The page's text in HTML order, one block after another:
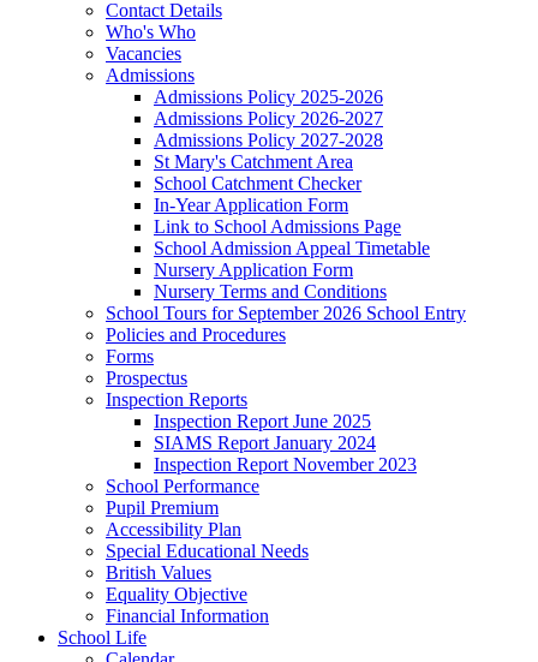
Contact Details
Who's Who
Vacancies
Admissions
Admissions Policy 2025-2026
Admissions Policy 2026-2027
Admissions Policy 2027-2028
St Mary's Catchment Area
School Catchment Checker
In-Year Application Form
Link to School Admissions Page
School Admission Appeal Timetable
Nursery Application Form
Nursery Terms and Conditions
School Tours for September 2026 School Entry
Policies and Procedures
Forms
Prospectus
Inspection Reports
Inspection Report June 2025
SIAMS Report January 2024
Inspection Report November 2023
School Performance
Pupil Premium
Accessibility Plan
Special Educational Needs
British Values
Equality Objective
Financial Information
School Life